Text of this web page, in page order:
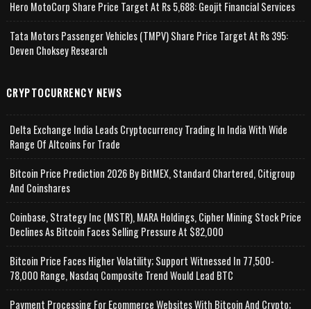
Hero MotoCorp Share Price Target At Rs 5,688: Geojit Financial Services
Tata Motors Passenger Vehicles (TMPV) Share Price Target At Rs 395:
Deven Choksey Research
CRYPTOCURRENCY NEWS
Delta Exchange India Leads Cryptocurrency Trading In India With Wide
Range Of Altcoins For Trade
Bitcoin Price Prediction 2026 By BitMEX, Standard Chartered, Citigroup
And Coinshares
Coinbase, Strategy Inc (MSTR), MARA Holdings, Cipher Mining Stock Price
Declines As Bitcoin Faces Selling Pressure At $82,000
Bitcoin Price Faces Higher Volatility; Support Witnessed In 77,500-
78,000 Range, Nasdaq Composite Trend Would Lead BTC
Payment Processing For Ecommerce Websites With Bitcoin And Crypto;